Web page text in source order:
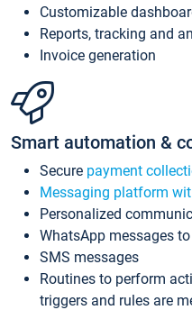
Customizable
Reports, tracking and
Invoice generation
Smart automation &
Secure payment
Messaging platform
Personalized
WhatsApp messages
SMS messages
Routines to perform
triggers and rules are